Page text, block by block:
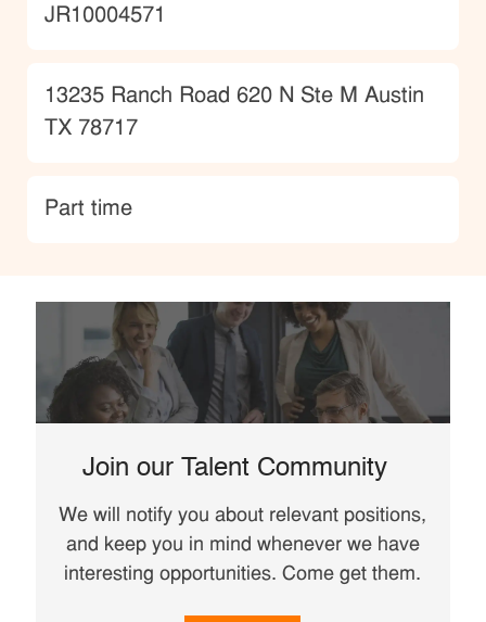
JobId
JR10004571
Location
13235 Ranch Road 620 N Ste M Austin
TX 78717
type
Part time
Join our Talent Community
We will notify you about relevant positions,
and keep you in mind whenever we have
interesting opportunities. Come get them.